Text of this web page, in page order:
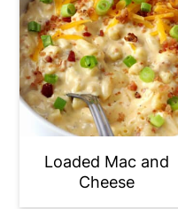
Loaded Mac and
Cheese